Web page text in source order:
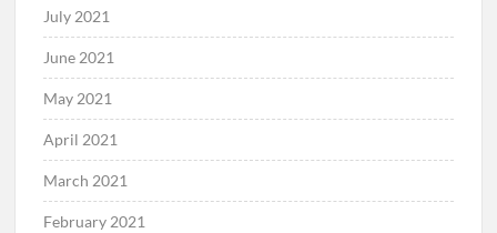
July 2021
June 2021
May 2021
April 2021
March 2021
February 2021